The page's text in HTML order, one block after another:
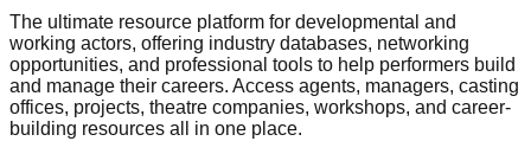
The ultimate resource platform for developmental and
working actors, offering industry databases, networking
opportunities, and professional tools to help performers build
and manage their careers. Access agents, managers, casting
offices, projects, theatre companies, workshops, and career-
building resources all in one place.